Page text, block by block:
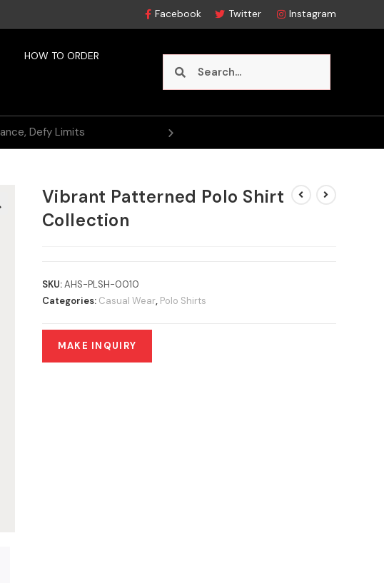
Facebook Twitter Instagram
HOW TO ORDER
Vibrant Patterned Polo Shirt
Collection
SKU:AHS-PLSH-0010
Categories: Casual Wear, Polo Shirts